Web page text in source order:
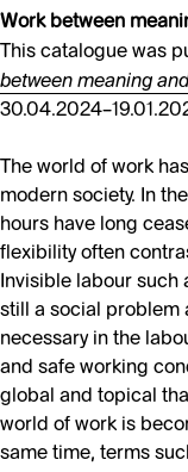
Work between
This catalogue was
between meaning
The world of work
modern society. In
hours have long
flexibility often
Invisible labour such
still a social problem
necessary in the
and safe working
global and topical
world of work is
same time, terms